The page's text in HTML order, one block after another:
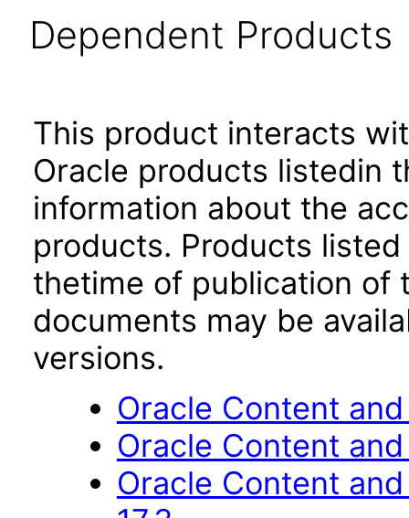
Dependent Products
This product interacts
Oracle products listedin
information about the
products. Products
thetime of publication of
documents may be
versions.
Oracle Content
Oracle Content
Oracle Content